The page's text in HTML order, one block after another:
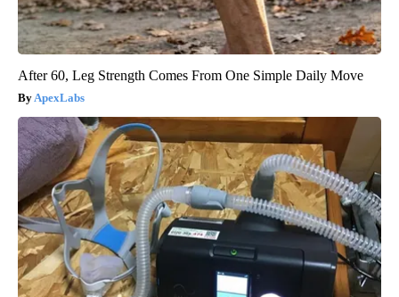
After 60, Leg Strength Comes From One Simple Daily Move
ApexLabs